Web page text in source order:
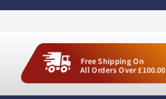
Free Shipping On
All Orders Over £100.00